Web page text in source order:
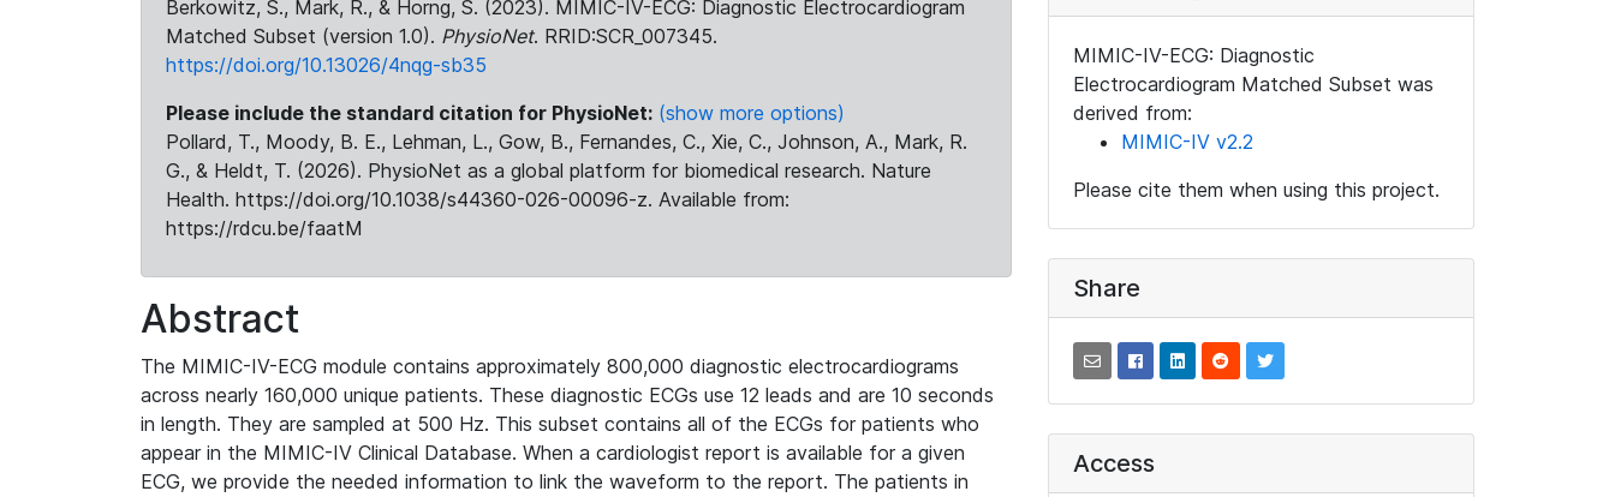
Berkowitz, S., Mark, R., & Horng, S. (2023). MIMIC-IV-ECG: Diagnostic Electrocardiogram
Matched Subset (version 1.0). PhysioNet. RRID:SCR_007345.
https://doi.org/10.13026/4nqg-sb35
Please include the standard citation for PhysioNet: (show more options)
Pollard, T., Moody, B. E., Lehman, L., Gow, B., Fernandes, C., Xie, C., Johnson, A., Mark, R.
G., & Heldt, T. (2026). PhysioNet as a global platform for biomedical research. Nature
Health. https://doi.org/10.1038/s44360-026-00096-z. Available from:
https://rdcu.be/faatM
Abstract
The MIMIC-IV-ECG module contains approximately 800,000 diagnostic electrocardiograms
across nearly 160,000 unique patients. These diagnostic ECGs use 12 leads and are 10 seconds
in length. They are sampled at 500 Hz. This subset contains all of the ECGs for patients who
appear in the MIMIC-IV Clinical Database. When a cardiologist report is available for a given
ECG, we provide the needed information to link the waveform to the report. The patients in
MIMIC-IV-ECG: Diagnostic
Electrocardiogram Matched Subset was
derived from:
MIMIC-IV v2.2
Please cite them when using this project.
Share
Access